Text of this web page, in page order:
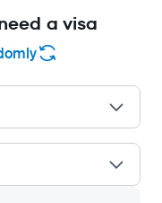
a visa